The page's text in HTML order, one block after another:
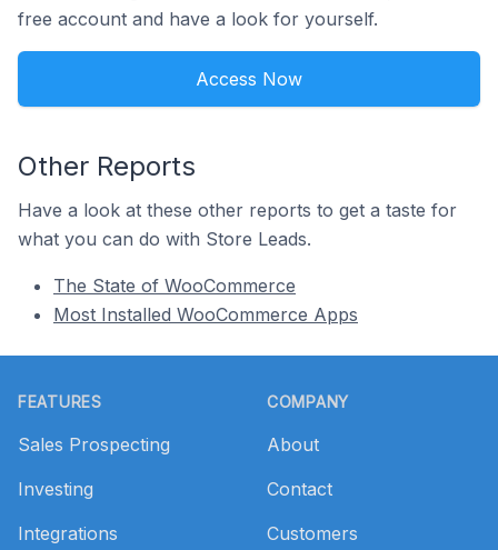
free account and have a look for yourself.
Access Now
Other Reports
Have a look at these other reports to get a taste for
what you can do with Store Leads.
The State of WooCommerce
Most Installed WooCommerce Apps
FEATURES
Sales Prospecting
Investing
Integrations
COMPANY
About
Contact
Customers